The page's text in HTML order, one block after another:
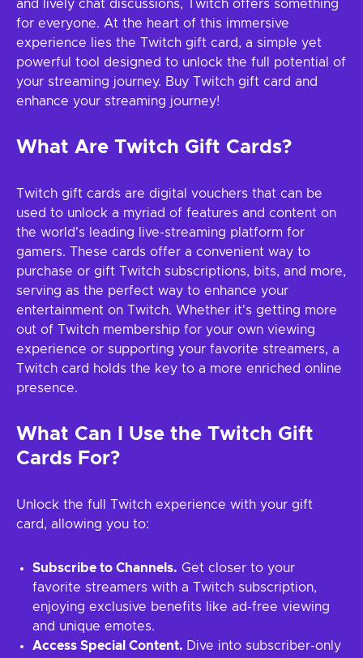
and lively chat discussions, Twitch offers something
for everyone. At the heart of this immersive
experience lies the Twitch gift card, a simple yet
powerful tool designed to unlock the full potential of
your streaming journey. Buy Twitch gift card and
enhance your streaming journey!
What Are Twitch Gift Cards?
Twitch gift cards are digital vouchers that can be
used to unlock a myriad of features and content on
the world's leading live-streaming platform for
gamers. These cards offer a convenient way to
purchase or gift Twitch subscriptions, bits, and more,
serving as the perfect way to enhance your
entertainment on Twitch. Whether it's getting more
out of Twitch membership for your own viewing
experience or supporting your favorite streamers, a
Twitch card holds the key to a more enriched online
presence.
What Can I Use the Twitch Gift
Cards For?
Unlock the full Twitch experience with your gift
card, allowing you to:
Subscribe to Channels. Get closer to your
favorite streamers with a Twitch subscription,
enjoying exclusive benefits like ad-free viewing
and unique emotes.
Access Special Content. Dive into subscriber-only